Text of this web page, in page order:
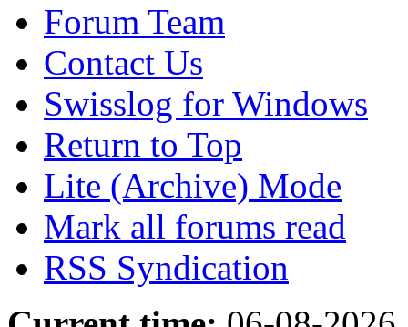
Forum Team
Contact Us
Swisslog for Windows
Return to Top
Lite (Archive) Mode
Mark all forums read
RSS Syndication